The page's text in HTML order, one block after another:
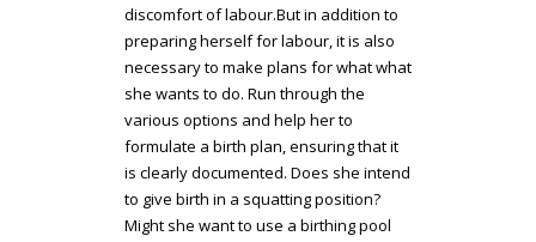
discomfort of labour.But in addition to
preparing herself for labour, it is also
necessary to make plans for what what
she wants to do. Run through the
various options and help her to
formulate a birth plan, ensuring that it
is clearly documented. Does she intend
to give birth in a squatting position?
Might she want to use a birthing pool